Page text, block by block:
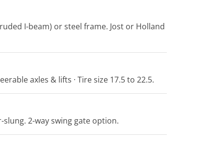
I-beam) or steel frame. Jost or Holland
axles & lifts · Tire size 17.5 to 22.5.
2-way swing gate option.